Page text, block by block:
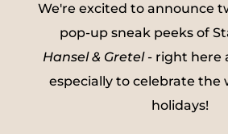
We're excited to announce
pop-up sneak peeks of
Hansel & Gretel- right here
especially to celebrate the
holidays!